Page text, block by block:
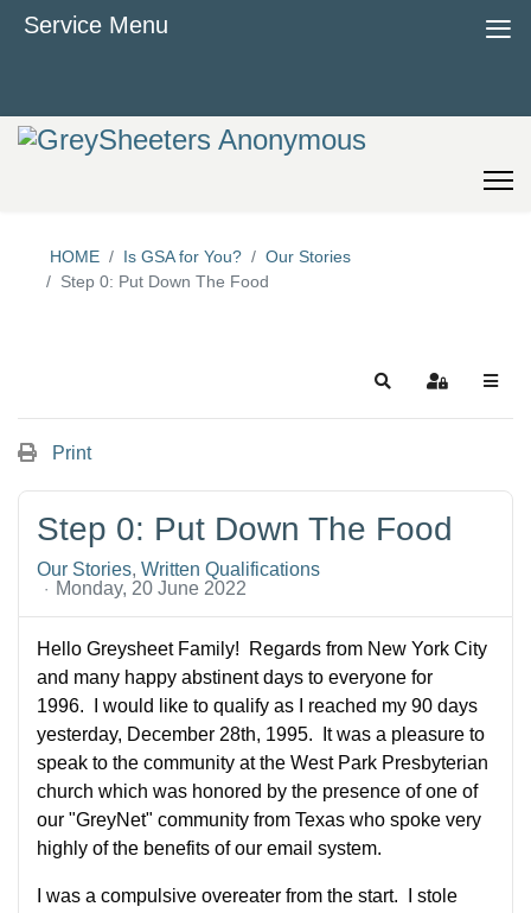
HOME Is GSA for You?
Our Stories
Step 0: Put Down The Food
SearchSign In
Print
Step 0: Put Down The Food
Our Stories Written Qualifications
Monday, 20 June 2022
Hello Greysheet Family! Regards from New York City
and many happy abstinent days to everyone for
1996. I would like to qualify as I reached my 90 days
yesterday, December 28th, 1995. It was a pleasure to
speak to the community at the West Park Presbyterian
church which was honored by the presence of one of
our "GreyNet" community from Texas who spoke very
highly of the benefits of our email system.
I was a compulsive overeater from the start. I stole
Service Menu ≡